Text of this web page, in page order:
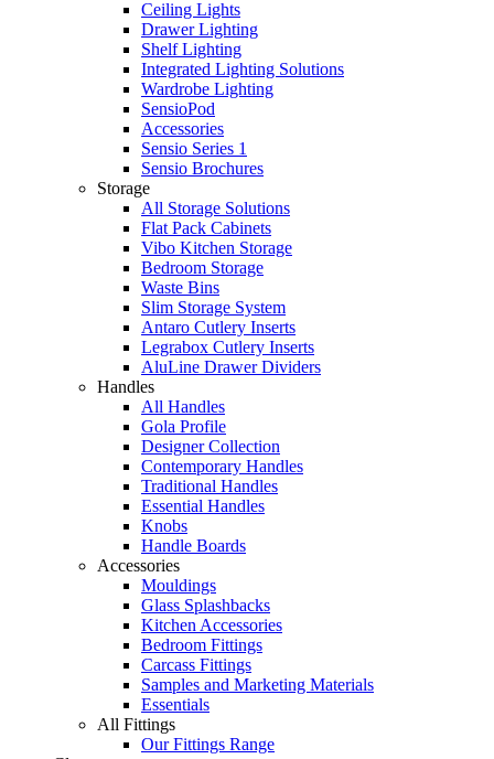
Ceiling Lights
Drawer Lighting
Shelf Lighting
Integrated Lighting Solutions
Wardrobe Lighting
SensioPod
Accessories
Sensio Series 1
Sensio Brochures
Storage
All Storage Solutions
Flat Pack Cabinets
Vibo Kitchen Storage
Bedroom Storage
Waste Bins
Slim Storage System
Antaro Cutlery Inserts
Legrabox Cutlery Inserts
AluLine Drawer Dividers
Handles
All Handles
Gola Profile
Designer Collection
Contemporary Handles
Traditional Handles
Essential Handles
Knobs
Handle Boards
Accessories
Mouldings
Glass Splashbacks
Kitchen Accessories
Bedroom Fittings
Carcass Fittings
Samples and Marketing Materials
Essentials
All Fittings
Our Fittings Range